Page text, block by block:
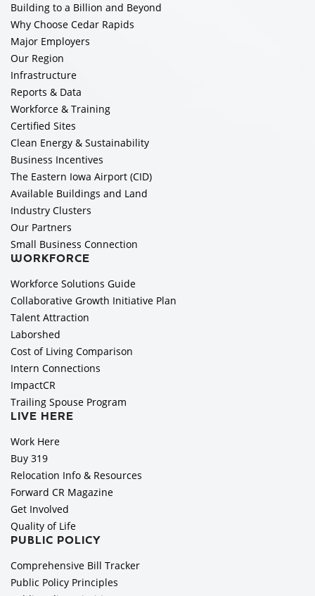
Building to a Billion and Beyond
Why Choose Cedar Rapids
Major Employers
Our Region
Infrastructure
Reports & Data
Workforce & Training
Certified Sites
Clean Energy & Sustainability
Business Incentives
The Eastern Iowa Airport (CID)
Available Buildings and Land
Industry Clusters
Our Partners
Small Business Connection
WORKFORCE
Workforce Solutions Guide
Collaborative Growth Initiative Plan
Talent Attraction
Laborshed
Cost of Living Comparison
Intern Connections
ImpactCR
Trailing Spouse Program
LIVE HERE
Work Here
Buy 319
Relocation Info & Resources
Forward CR Magazine
Get Involved
Quality of Life
PUBLIC POLICY
Comprehensive Bill Tracker
Public Policy Principles